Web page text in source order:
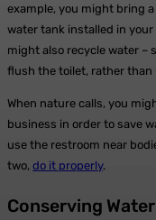
example, you might bring
water tank installed in your
might also recycle water –
flush the toilet, rather than
When nature calls, you
business in order to save
use the restroom near
two, do it properly.
Conserving